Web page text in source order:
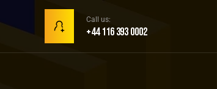
Call us:
+44 116 393 0002